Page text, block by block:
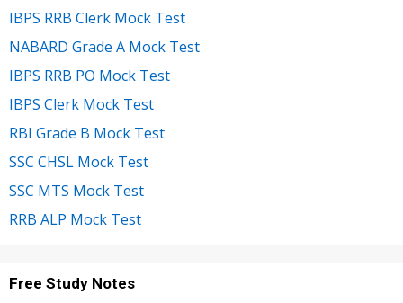
IBPS RRB Clerk Mock Test
NABARD Grade A Mock Test
IBPS RRB PO Mock Test
IBPS Clerk Mock Test
RBI Grade B Mock Test
SSC CHSL Mock Test
SSC MTS Mock Test
RRB ALP Mock Test
Free Study Notes